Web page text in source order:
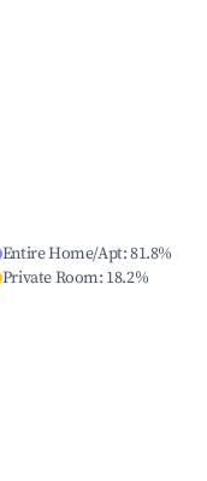
Entire Home/Apt:81.8%
Private Room: 18.2%